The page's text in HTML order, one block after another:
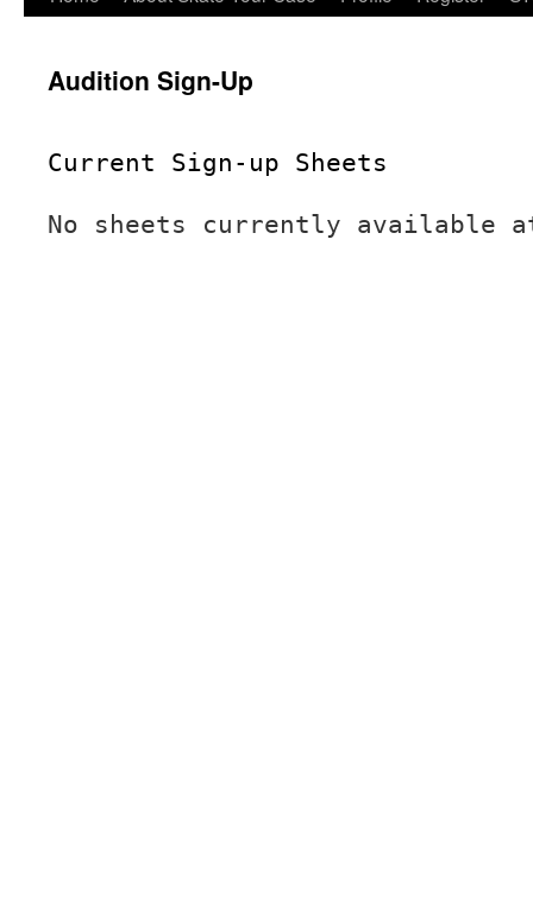
content
Audition Sign-Up
Current Sign-up Sheets
No sheets currently available